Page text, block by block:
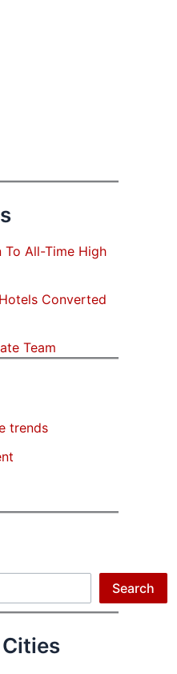
To All-Time High
Converted
Team
trends
Search
Cities